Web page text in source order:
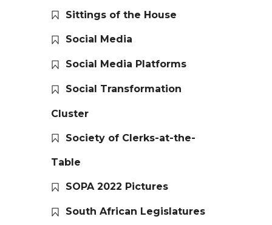
Sittings of the House
Social Media
Social Media Platforms
Social Transformation
Cluster
Society of Clerks-at-the-
Table
SOPA 2022 Pictures
South African Legislatures